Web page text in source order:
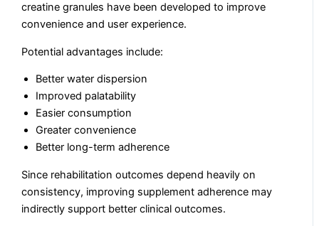
creatine granules have been developed to improve
convenience and user experience.
Potential advantages include:
Better water dispersion
Improved palatability
Easier consumption
Greater convenience
Better long-term adherence
Since rehabilitation outcomes depend heavily on
consistency, improving supplement adherence may
indirectly support better clinical outcomes.